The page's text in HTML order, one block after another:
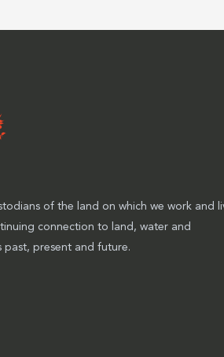
of the land on which we work and
connection to land, water and
past, present and future.